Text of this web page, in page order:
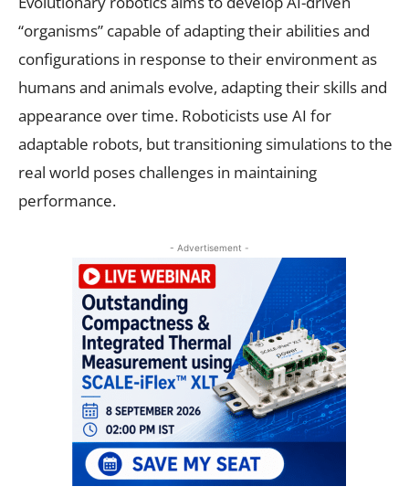
“organisms” capable of adapting their abilities and
configurations in response to their environment as
humans and animals evolve, adapting their skills and
appearance over time. Roboticists use AI for
adaptable robots, but transitioning simulations to the
real world poses challenges in maintaining
performance.
- Advertisement -